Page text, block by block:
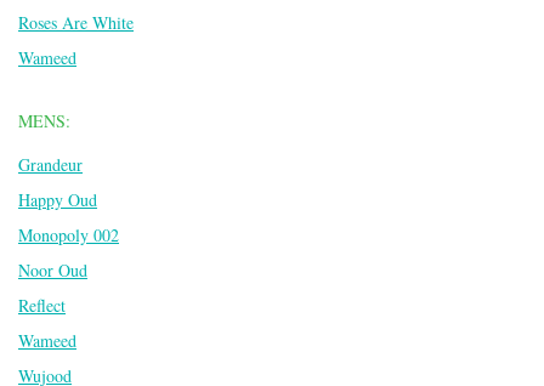
Roses Are White
Wameed
MENS:
Grandeur
Happy Oud
Monopoly 002
Noor Oud
Reflect
Wameed
Wujood